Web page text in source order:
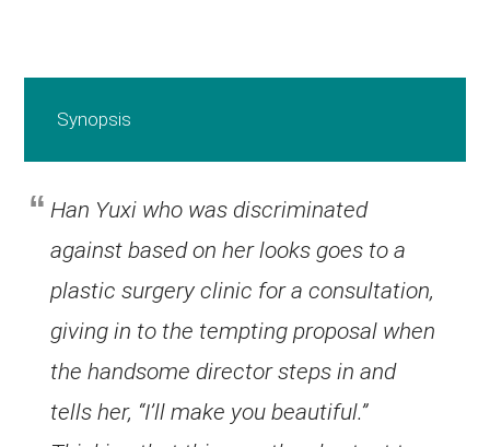
Synopsis
Han Yuxi who was discriminated
against based on her looks goes to a
plastic surgery clinic for a consultation,
giving in to the tempting proposal when
the handsome director steps in and
tells her, “I’ll make you beautiful.”